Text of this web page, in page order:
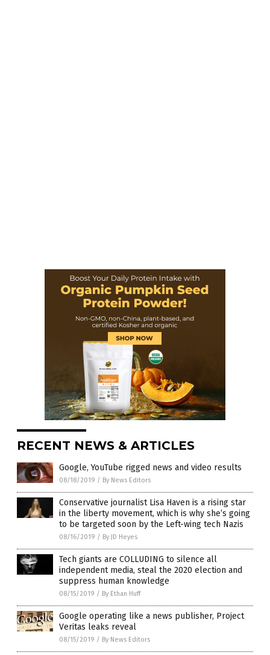
RECENT NEWS & ARTICLES
Google, YouTube rigged news and video results
08/18/2019 / By News Editors
Conservative journalist Lisa Haven is a rising star
in the liberty movement, which is why she’s going
to be targeted soon by the Left-wing tech Nazis
08/16/2019 / By JD Heyes
Tech giants are COLLUDING to silence all
independent media, steal the 2020 election and
suppress human knowledge
08/15/2019 / By Ethan Huff
Google operating like a news publisher, Project
Veritas leaks reveal
08/15/2019 / By News Editors